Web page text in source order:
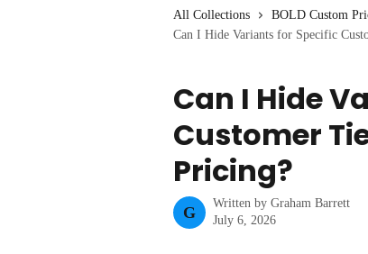
All Collections BOLD Custom
Can I Hide Variants for Specific
Can I Hide
Customer
Pricing?
G
Written by Graham Barrett
July 6, 2026